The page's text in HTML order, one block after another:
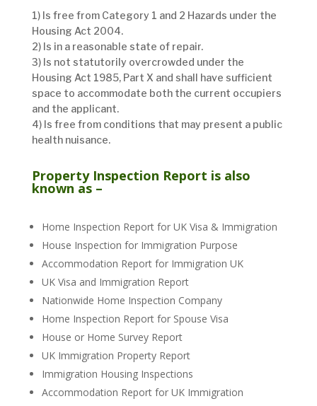
1) Is free from Category 1 and 2 Hazards under the
Housing Act 2004.
2) Is in a reasonable state of repair.
3) Is not statutorily overcrowded under the
Housing Act 1985, Part X and shall have sufficient
space to accommodate both the current occupiers
and the applicant.
4) Is free from conditions that may present a public
health nuisance.
Property Inspection Report is also
known as –
Home Inspection Report for UK Visa & Immigration
House Inspection for Immigration Purpose
Accommodation Report for Immigration UK
UK Visa and Immigration Report
Nationwide Home Inspection Company
Home Inspection Report for Spouse Visa
House or Home Survey Report
UK Immigration Property Report
Immigration Housing Inspections
Accommodation Report for UK Immigration